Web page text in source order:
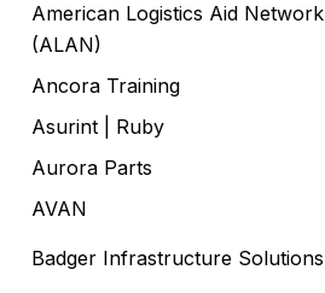
American Logistics Aid Network
(ALAN)
Ancora Training
Asurint | Ruby
Aurora Parts
AVAN
Badger Infrastructure Solutions